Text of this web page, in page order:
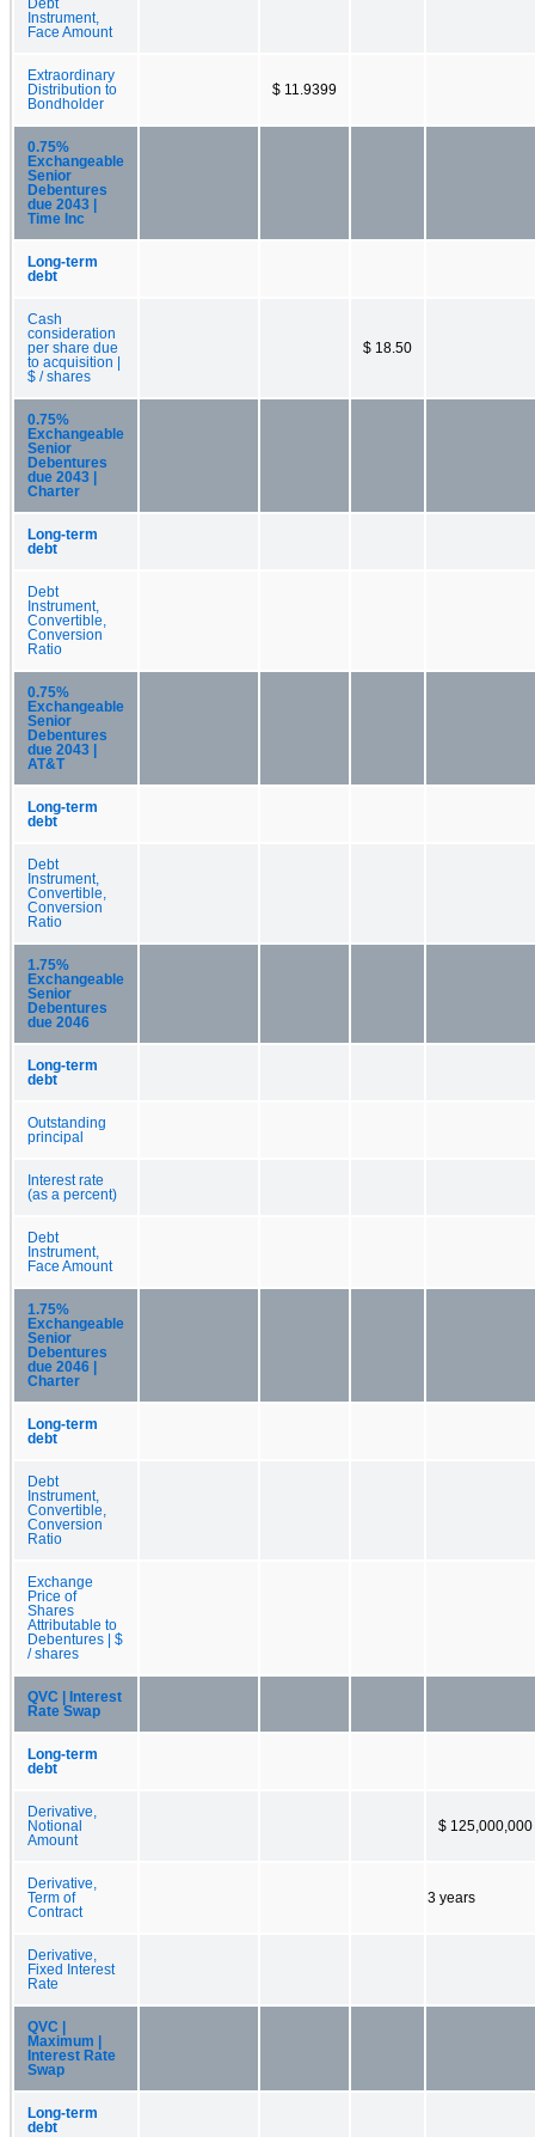
Debt
Instrument,
Face Amount
Extraordinary
Distribution to
Bondholder
$ 11.9399
0.75%
Exchangeable
Senior
Debentures
due 2043 |
Time Inc
Long-term
debt
Cash
consideration
per share due
to acquisition |
$ / shares
$ 18.50
0.75%
Exchangeable
Senior
Debentures
due 2043 |
Charter
Long-term
debt
Debt
Instrument,
Convertible,
Conversion
Ratio
0.75%
Exchangeable
Senior
Debentures
due 2043 |
AT&T
Long-term
debt
Debt
Instrument,
Convertible,
Conversion
Ratio
1.75%
Exchangeable
Senior
Debentures
due 2046
Long-term
debt
Outstanding
principal
Interest rate
(as a percent)
Debt
Instrument,
Face Amount
1.75%
Exchangeable
Senior
Debentures
due 2046 |
Charter
Long-term
debt
Debt
Instrument,
Convertible,
Conversion
Ratio
Exchange
Price of
Shares
Attributable to
Debentures | $
/ shares
QVC | Interest
Rate Swap
Long-term
debt
Derivative,
Notional
Amount
$ 125,000,000
Derivative,
Term of
Contract
3 years
Derivative,
Fixed Interest
Rate
QVC |
Maximum |
Interest Rate
Swap
Long-term
debt